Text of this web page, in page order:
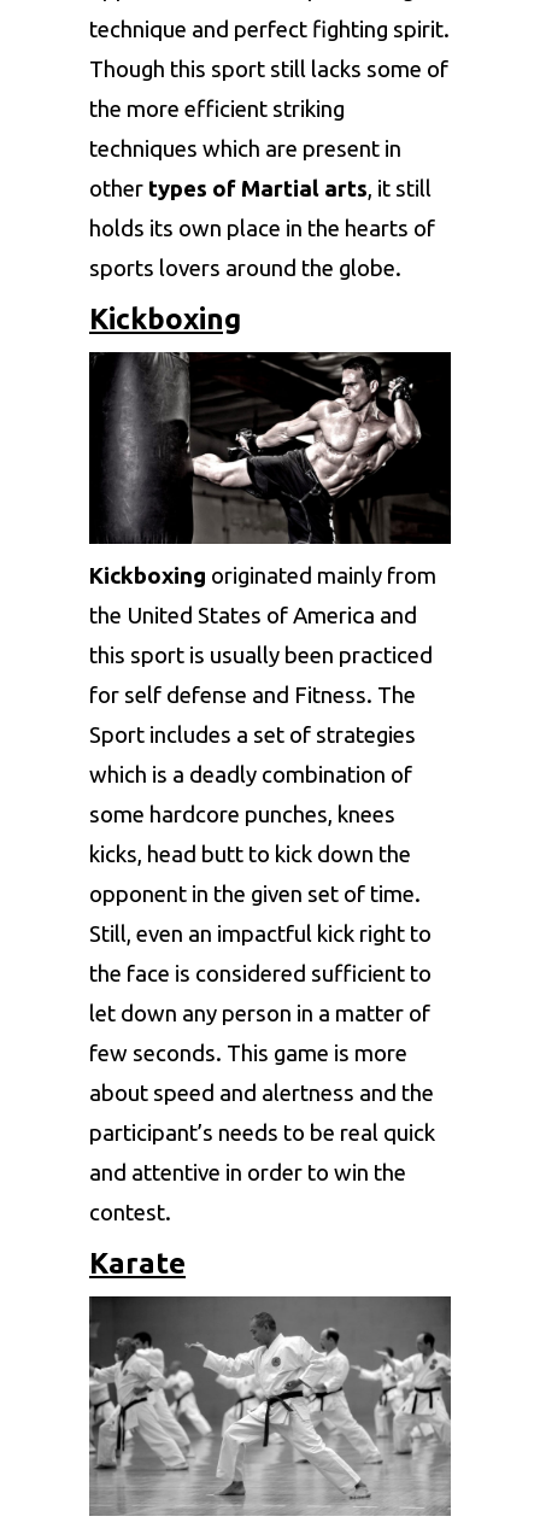
technique and perfect fighting spirit.
Though this sport still lacks some of
the more efficient striking
techniques which are present in
other types of Martial arts, it still
holds its own place in the hearts of
sports lovers around the globe.
Kickboxing
Kickboxing originated mainly from
the United States of America and
this sport is usually been practiced
for self defense and Fitness. The
Sport includes a set of strategies
which is a deadly combination of
some hardcore punches, knees
kicks, head butt to kick down the
opponent in the given set of time.
Still, even an impactful kick right to
the face is considered sufficient to
let down any person in a matter of
few seconds. This game is more
about speed and alertness and the
participant’s needs to be real quick
and attentive in order to win the
contest.
Karate